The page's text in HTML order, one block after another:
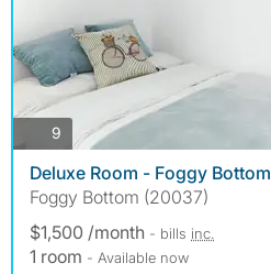
9 photos
Deluxe Room - Foggy Bottom
Foggy Bottom (20037)
$1,500 /month - bills inc.
1 room - Available now